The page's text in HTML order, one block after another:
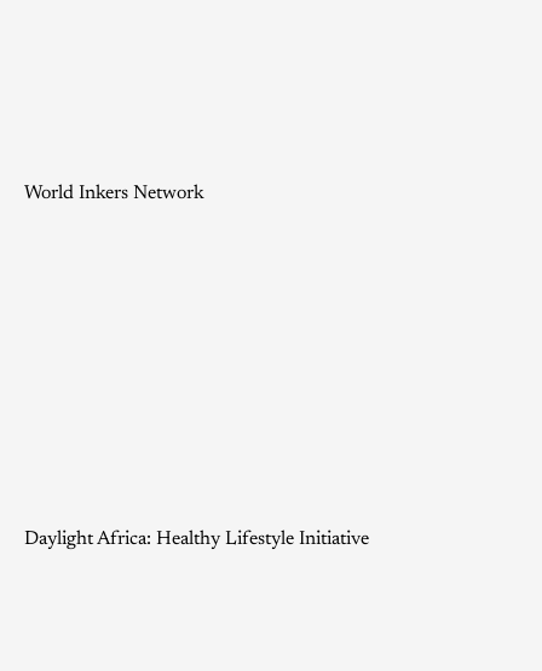
World Inkers Network
Daylight Africa: Healthy Lifestyle Initiative